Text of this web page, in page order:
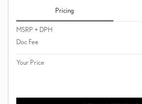
Pricing
MSRP + DPH
Doc Fee
Your Price